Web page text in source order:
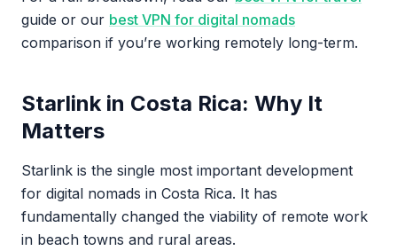
guide or our best VPN for digital nomads
comparison if you’re working remotely long-term.
Starlink in Costa Rica: Why It
Matters
Starlink is the single most important development
for digital nomads in Costa Rica. It has
fundamentally changed the viability of remote work
in beach towns and rural areas.